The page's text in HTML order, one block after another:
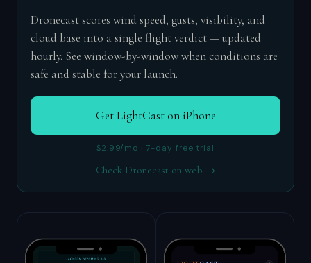
Dronecast scores wind speed, gusts, visibility, and
cloud base into a single flight verdict — updated
hourly. See window-by-window when conditions are
safe and stable for your launch.
Get LightCast on iPhone
$2.99/mo · 7-day free trial
Check Dronecast on web →